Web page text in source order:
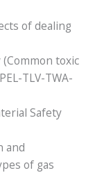
of dealing
toxic
TLV-TWA-
Safety
and
of gas